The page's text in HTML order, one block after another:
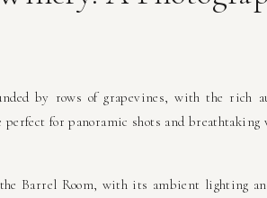
by rows of grapevines, with the rich
for panoramic shots and breathtaking
Barrel Room, with its ambient lighting